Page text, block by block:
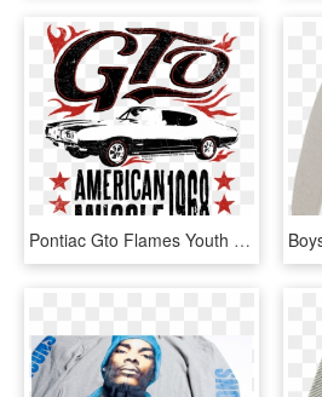
Pontiac Gto Flames Youth Hoodie - Custom Car, HD Png Download